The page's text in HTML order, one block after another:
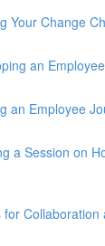
Your Change
an
an Employee
a Session on
for